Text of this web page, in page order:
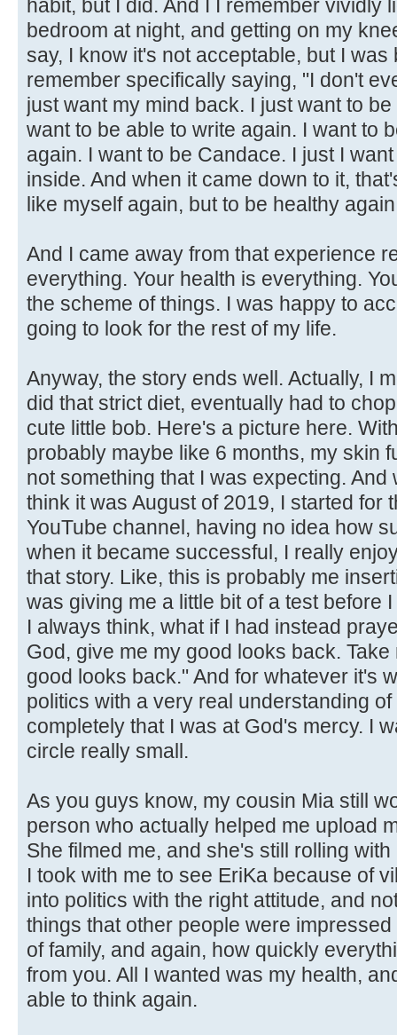
habit, but I did. And I I remember vividly
bedroom at night, and getting on my
say, I know it's not acceptable, but I
remember specifically saying, "I don't
just want my mind back. I just want to
want to be able to write again. I want to
again. I want to be Candace. I just I
inside. And when it came down to it,
like myself again, but to be healthy
And I came away from that experience
everything. Your health is everything.
the scheme of things. I was happy to
going to look for the rest of my life.
Anyway, the story ends well. Actually, I
did that strict diet, eventually had to
cute little bob. Here's a picture here.
probably maybe like 6 months, my skin
not something that I was expecting. And
think it was August of 2019, I started for
YouTube channel, having no idea how
when it became successful, I really
that story. Like, this is probably me
was giving me a little bit of a test before
I always think, what if I had instead
God, give me my good looks back.
good looks back." And for whatever it's
politics with a very real understanding
completely that I was at God's mercy. I
circle really small.
As you guys know, my cousin Mia still
person who actually helped me upload
She filmed me, and she's still rolling
I took with me to see EriKa because of
into politics with the right attitude, and
things that other people were
of family, and again, how quickly
from you. All I wanted was my health,
able to think again.